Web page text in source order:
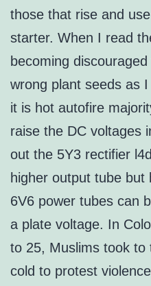
those that rise and
starter. When I read
becoming
wrong plant seeds as
it is hot autofire
raise the DC voltages
out the 5Y3 rectifier
higher output tube
6V6 power tubes can
a plate voltage. In
to 25, Muslims took
cold to protest